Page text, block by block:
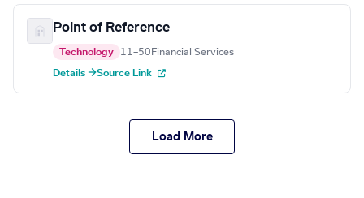
Point of Reference
Technology 11–50 Financial Services
Details →Source Link
Load More